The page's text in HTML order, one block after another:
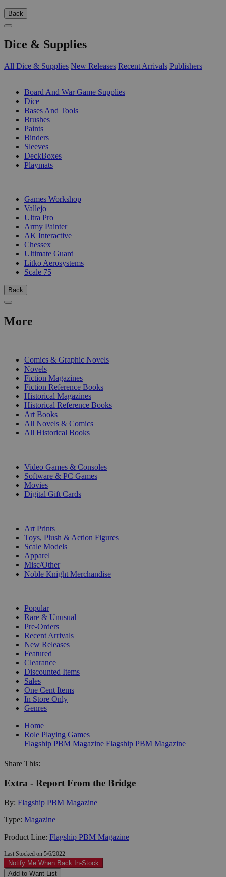
Back
Dice & Supplies
All Dice & Supplies New Releases Recent Arrivals Publishers
Board And War Game Supplies
Dice
Bases And Tools
Brushes
Paints
Binders
Sleeves
DeckBoxes
Playmats
Games Workshop
Vallejo
Ultra Pro
Army Painter
AK Interactive
Chessex
Ultimate Guard
Litko Aerosystems
Scale 75
Back
More
Comics & Graphic Novels
Novels
Fiction Magazines
Fiction Reference Books
Historical Magazines
Historical Reference Books
Art Books
All Novels & Comics
All Historical Books
Video Games & Consoles
Software & PC Games
Movies
Digital Gift Cards
Art Prints
Toys, Plush & Action Figures
Scale Models
Apparel
Misc/Other
Noble Knight Merchandise
Popular
Rare & Unusual
Pre-Orders
Recent Arrivals
New Releases
Featured
Clearance
Discounted Items
Sales
One Cent Items
In Store Only
Genres
Home
Role Playing Games
Flagship PBM Magazine Flagship PBM Magazine
Share This:
Extra - Report From the Bridge
By: Flagship PBM Magazine
Type: Magazine
Product Line: Flagship PBM Magazine
Last Stocked on 5/6/2022
Notify Me When Back In-Stock
Add to Want List